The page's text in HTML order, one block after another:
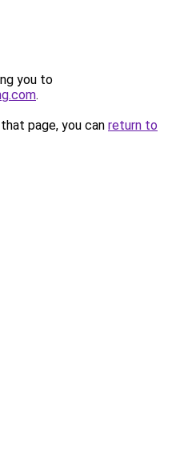
you to
.
page, you can return to